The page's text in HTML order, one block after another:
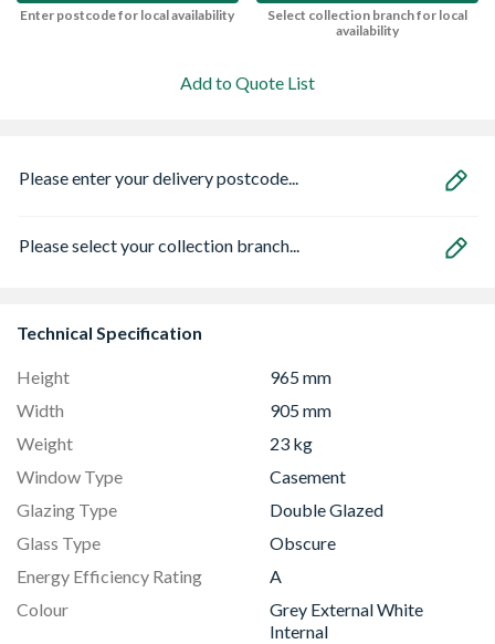
Enter postcode for local availability
Select collection branch for local
availability
Add to Quote List
Please enter your delivery postcode...
Please select your collection branch...
Technical Specification
Height
965 mm
Width
905 mm
Weight
23 kg
Window Type
Casement
Glazing Type
Double Glazed
Glass Type
Obscure
Energy Efficiency Rating
A
Colour
Grey External White
Internal